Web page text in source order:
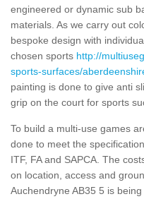
engineered or dynamic sub
materials. As we carry out
bespoke design with
chosen sports http://
sports-surfaces/
painting is done to give anti
grip on the court for sports
To build a multi-use games
done to meet the
ITF, FA and SAPCA. The
on location, access and
Auchendryne AB35 5 is